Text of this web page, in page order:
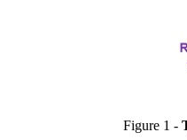
Figure 1 -